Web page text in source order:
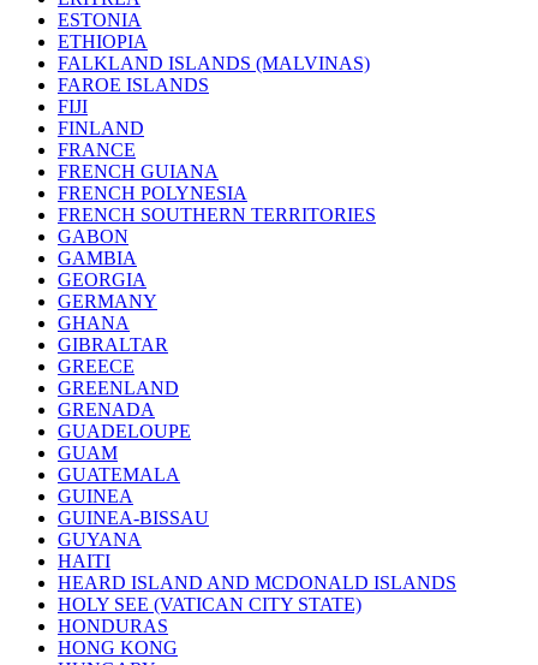
ESTONIA
ETHIOPIA
FALKLAND ISLANDS (MALVINAS)
FAROE ISLANDS
FIJI
FINLAND
FRANCE
FRENCH GUIANA
FRENCH POLYNESIA
FRENCH SOUTHERN TERRITORIES
GABON
GAMBIA
GEORGIA
GERMANY
GHANA
GIBRALTAR
GREECE
GREENLAND
GRENADA
GUADELOUPE
GUAM
GUATEMALA
GUINEA
GUINEA-BISSAU
GUYANA
HAITI
HEARD ISLAND AND MCDONALD ISLANDS
HOLY SEE (VATICAN CITY STATE)
HONDURAS
HONG KONG